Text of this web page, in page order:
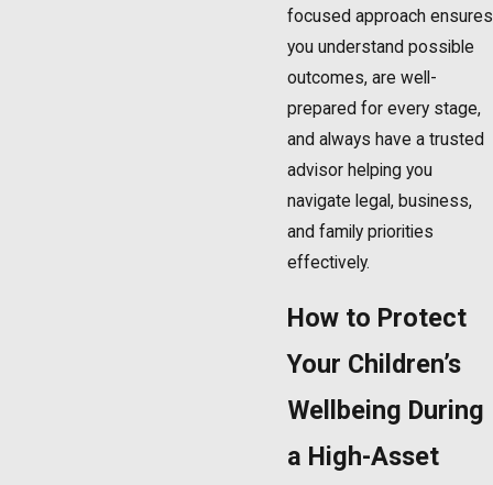
focused approach ensures
you understand possible
outcomes, are well-
prepared for every stage,
and always have a trusted
advisor helping you
navigate legal, business,
and family priorities
effectively.
How to Protect
Your Children’s
Wellbeing During
a High-Asset